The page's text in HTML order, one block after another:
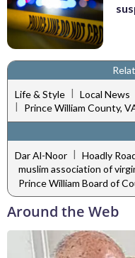
Life & Style | Local News
Prince William County,
Dar Al-Noor | Hoadly
muslim association of
Prince William Board of
Around the Web